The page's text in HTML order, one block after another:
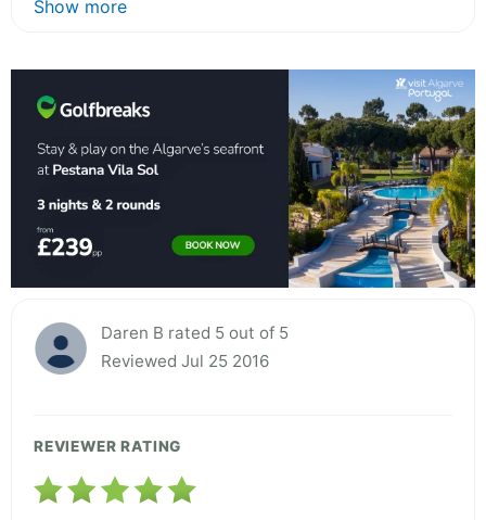
Show more
Daren B rated 5 out of 5
Reviewed Jul 25 2016
REVIEWER RATING